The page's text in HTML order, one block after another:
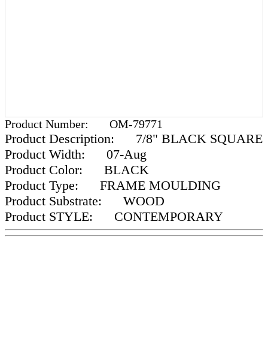
Product Number: OM-79771
Product Description:
7/8" BLACK SQUARE
Product Width:
07-Aug
Product Color:
BLACK
Product Type:
FRAME MOULDING
Product Substrate:
WOOD
Product STYLE:
CONTEMPORARY